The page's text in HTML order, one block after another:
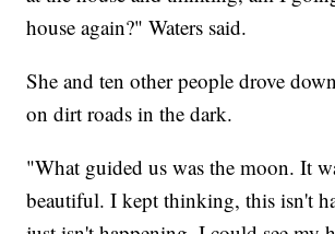
house again?" Waters said.
She and ten other people drove
on dirt roads in the dark.
"What guided us was the moon. It
beautiful. I kept thinking, this isn't